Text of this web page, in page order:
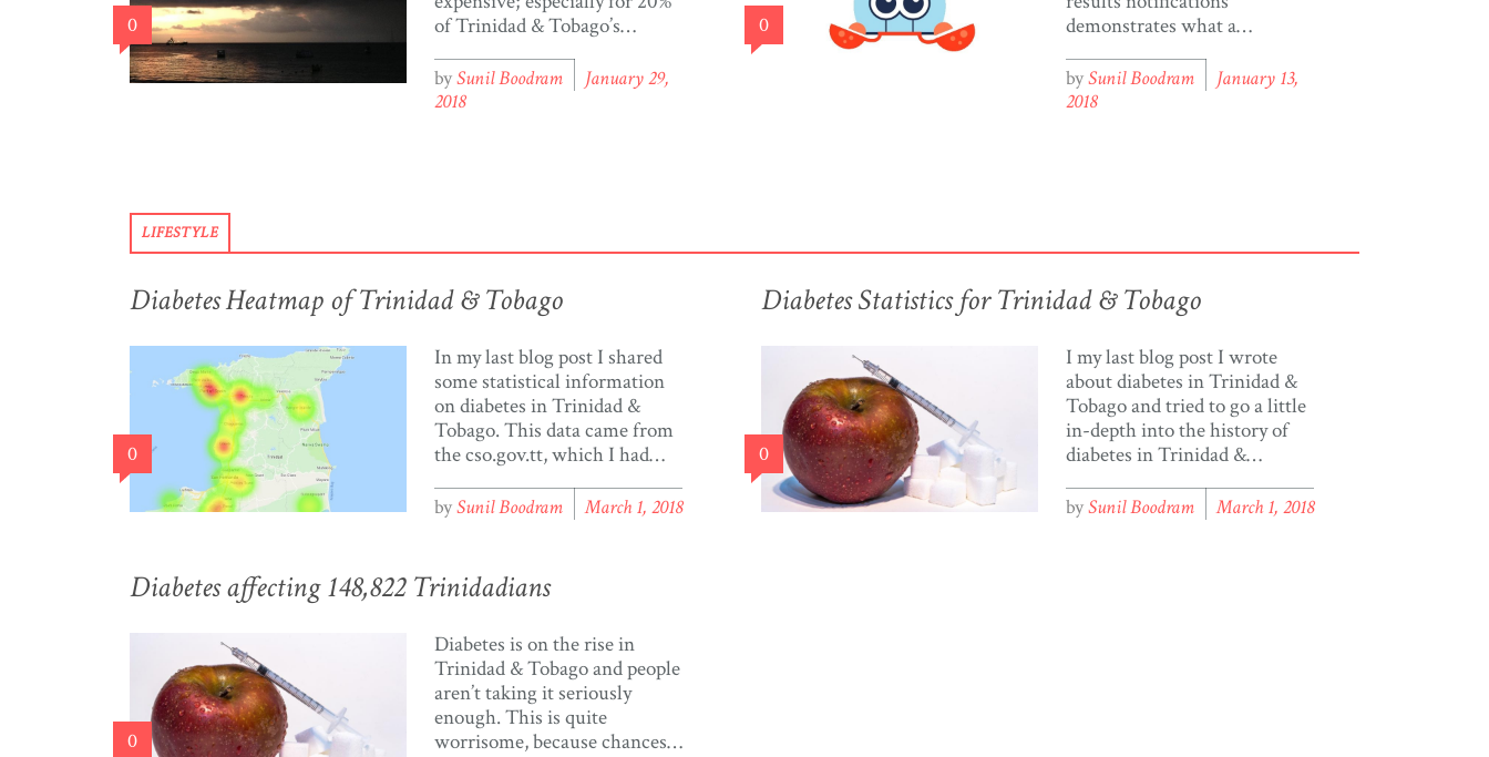
0
of Trinidad & Tobago’s
the poverty line. With
1,218,208 people living in
bySunil Boodram
January 29,
2018
0
demonstrates what a
is, what it can do, and its
potential to develop apps on
bySunil Boodram
January 13,
2018
LIFESTYLE
Diabetes Heatmap of Trinidad & Tobago
0
In my last blog post I shared
some statistical information
on diabetes in Trinidad &
Tobago. This data came from
the cso.gov.tt, which I had
ago. Most of you who read my
blog already know that I’m
visualisation, especially
visualising data in Trinidad &
the […]
bySunil Boodram March 1, 2018
Diabetes Statistics for Trinidad & Tobago
0
I my last blog post I wrote
about diabetes in Trinidad &
Tobago and tried to go a little
in-depth into the history of
diabetes in Trinidad &
the cso.gov.tt requesting
information on diabetes;
bySunil Boodram March 1, 2018
Diabetes affecting 148,822 Trinidadians
0
Diabetes is on the rise in
Trinidad & Tobago and people
aren’t taking it seriously
enough. This is quite
worrisome, because chances